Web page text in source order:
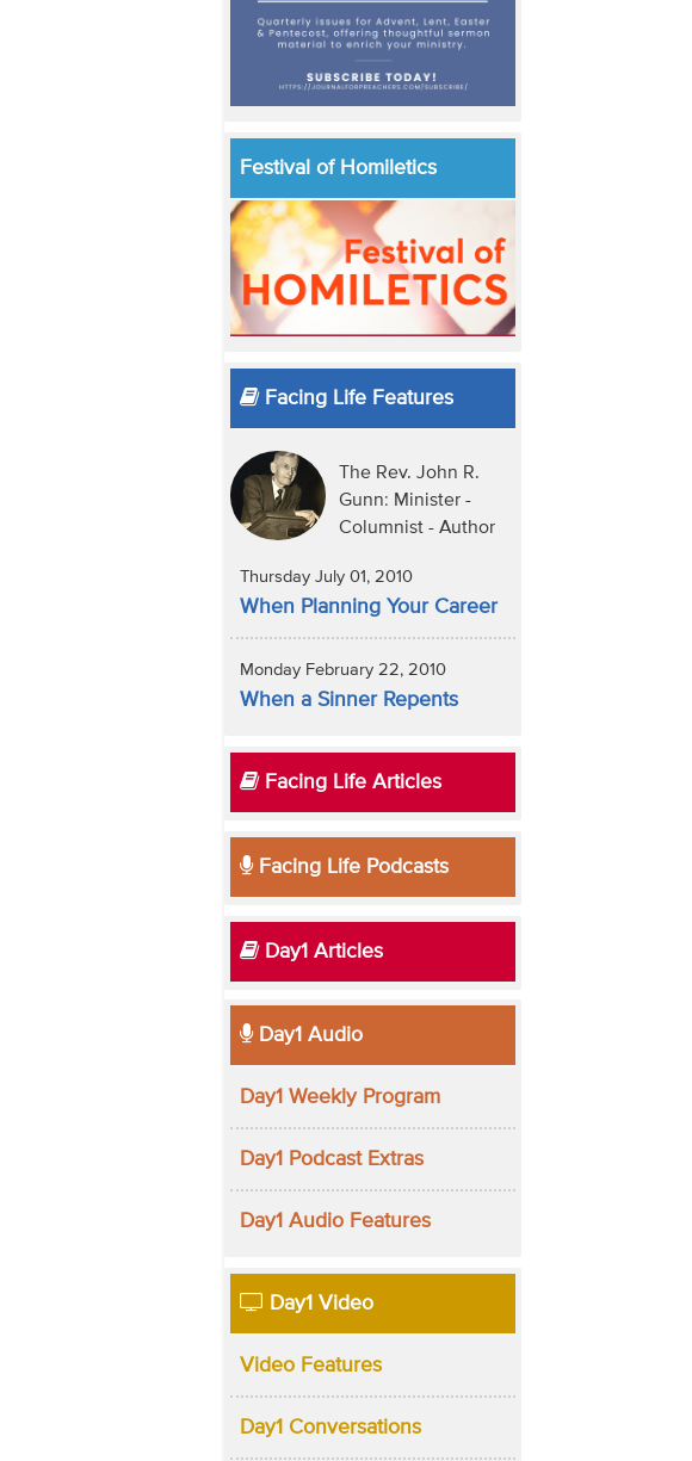
Festival of Homiletics
Facing Life Features
The Rev. John R.
Gunn: Minister -
Columnist - Author
Thursday July 01, 2010
When Planning Your Career
Monday February 22, 2010
When a Sinner Repents
Facing Life Articles
Facing Life Podcasts
Day1 Articles
Day1 Audio
Day1 Weekly Program
Day1 Podcast Extras
Day1 Audio Features
Day1 Video
Video Features
Day1 Conversations